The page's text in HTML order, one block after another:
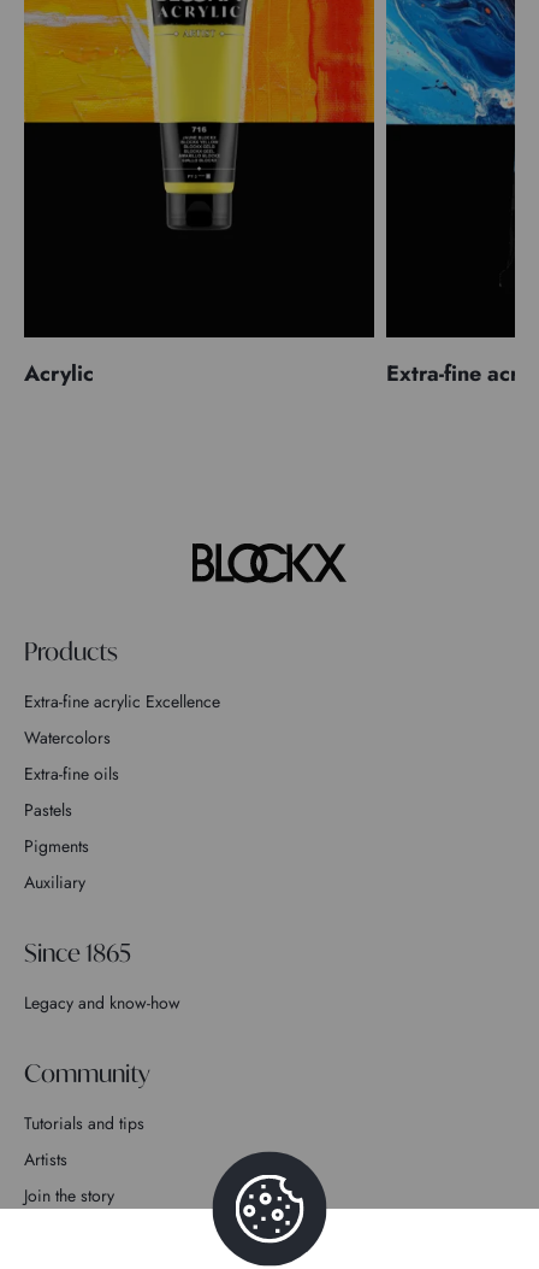
Acrylic Extra-fine
Products
Extra-fine acrylic Excellence
Watercolors
Extra-fine oils
Pastels
Pigments
Auxiliary
Since 1865
Legacy and know-how
Community
Tutorials and tips
Artists
Join the story